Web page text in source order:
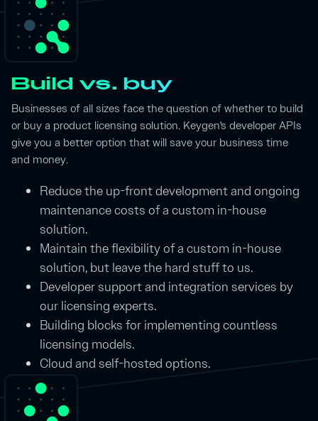
Build vs. buy
Businesses of all sizes face the question of whether to build
or buy a product licensing solution. Keygen's developer APIs
give you a better option that will save your business time
and money.
Reduce the up-front development and ongoing
maintenance costs of a custom in-house
solution.
Maintain the flexibility of a custom in-house
solution, but leave the hard stuff to us.
Developer support and integration services by
our licensing experts.
Building blocks for implementing countless
licensing models.
Cloud and self-hosted options.